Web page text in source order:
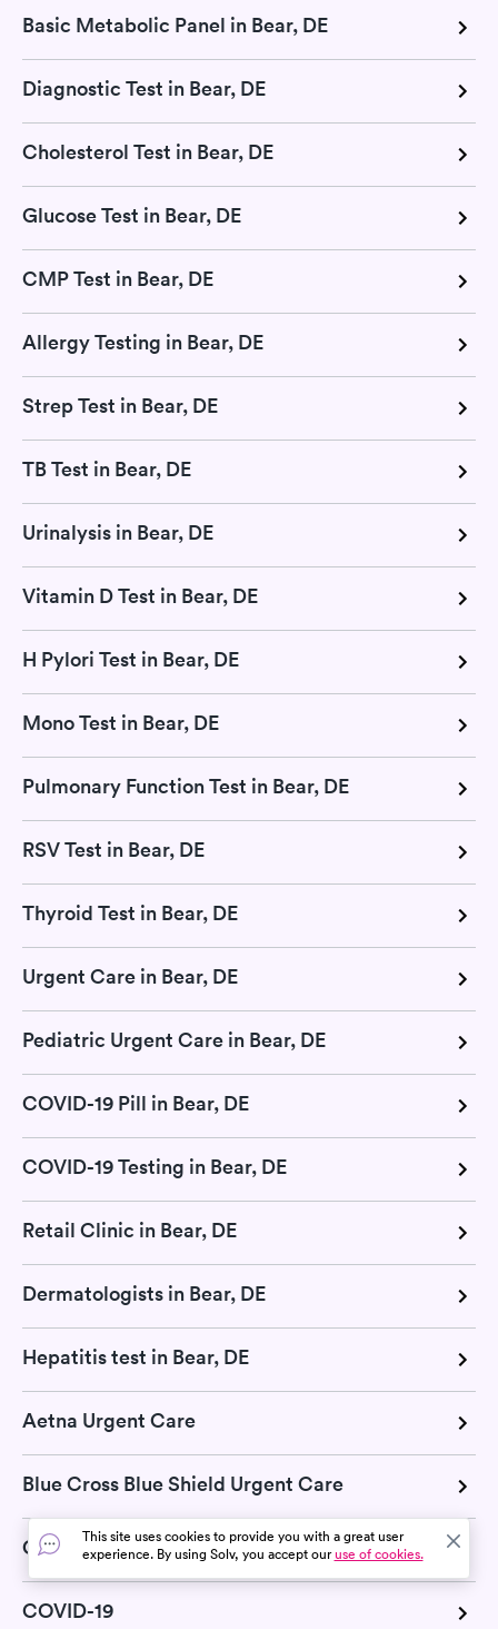
Basic Metabolic Panel in Bear, DE
Diagnostic Test in Bear, DE
Cholesterol Test in Bear, DE
Glucose Test in Bear, DE
CMP Test in Bear, DE
Allergy Testing in Bear, DE
Strep Test in Bear, DE
TB Test in Bear, DE
Urinalysis in Bear, DE
Vitamin D Test in Bear, DE
H Pylori Test in Bear, DE
Mono Test in Bear, DE
Pulmonary Function Test in Bear, DE
RSV Test in Bear, DE
Thyroid Test in Bear, DE
Urgent Care in Bear, DE
Pediatric Urgent Care in Bear, DE
COVID-19 Pill in Bear, DE
COVID-19 Testing in Bear, DE
Retail Clinic in Bear, DE
Dermatologists in Bear, DE
Hepatitis test in Bear, DE
Aetna Urgent Care
Blue Cross Blue Shield Urgent Care
Cigna Urgent Care
COVID-19
This site uses cookies to provide you with a great user
experience. By using Solv, you accept ouruse of cookies.